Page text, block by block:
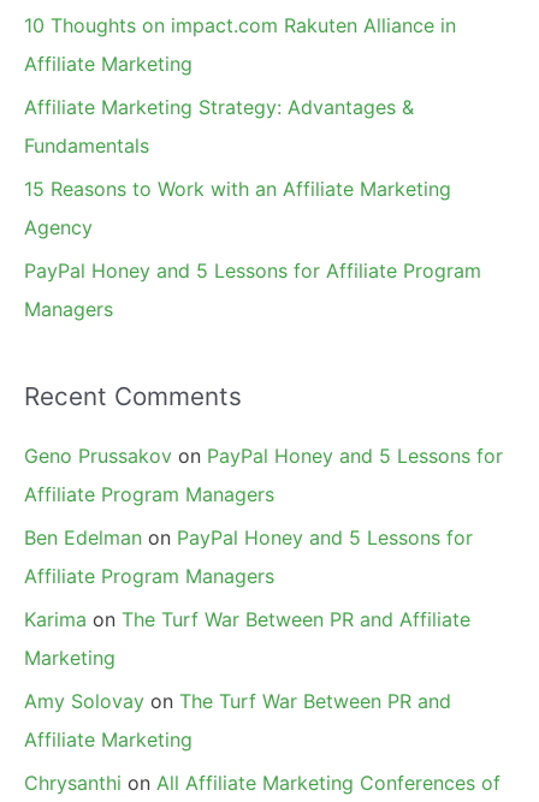
10 Thoughts on impact.com Rakuten Alliance in
Affiliate Marketing
Affiliate Marketing Strategy: Advantages &
Fundamentals
15 Reasons to Work with an Affiliate Marketing
Agency
PayPal Honey and 5 Lessons for Affiliate Program
Managers
Recent Comments
Geno Prussakov on PayPal Honey and 5 Lessons for
Affiliate Program Managers
Ben Edelman on PayPal Honey and 5 Lessons for
Affiliate Program Managers
Karima on The Turf War Between PR and Affiliate
Marketing
Amy Solovay on The Turf War Between PR and
Affiliate Marketing
Chrysanthi on All Affiliate Marketing Conferences of